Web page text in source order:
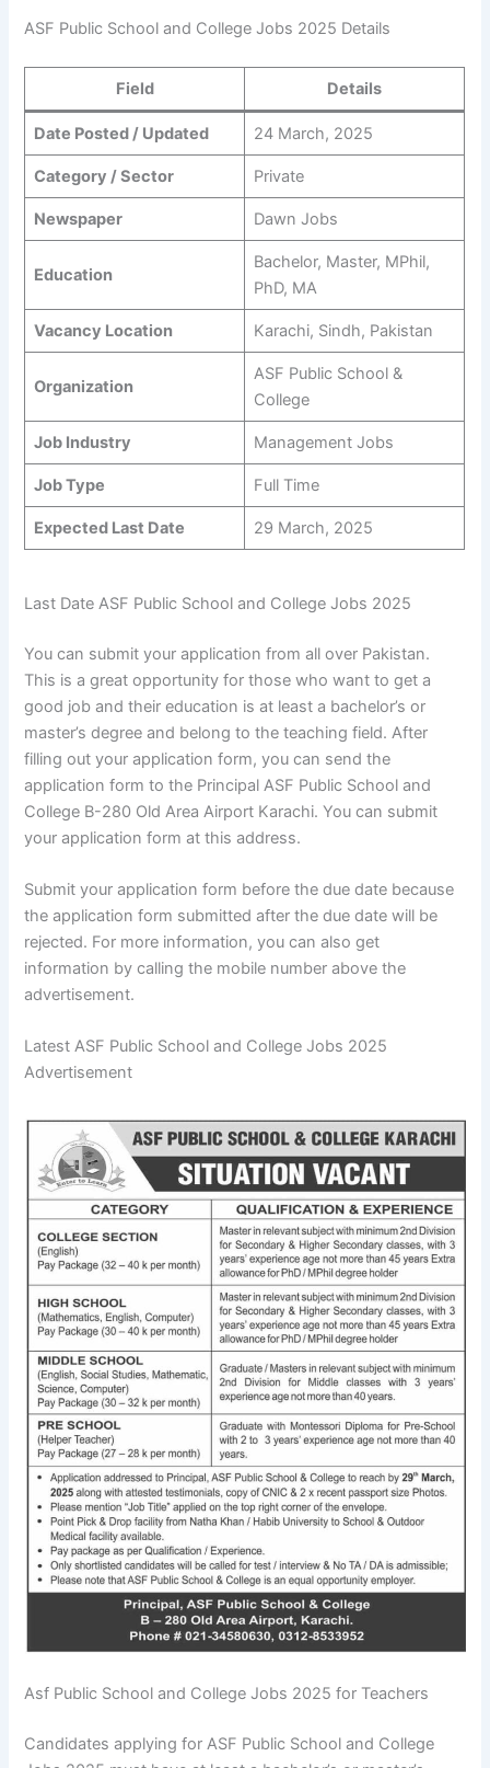
ASF Public School and College Jobs 2025 Details
Field Details
Date Posted / Updated 24 March, 2025
Category / Sector Private
Newspaper Dawn Jobs
Education
Bachelor, Master, MPhil,
PhD, MA
Vacancy Location Karachi, Sindh, Pakistan
Organization
ASF Public School &
College
Job Industry Management Jobs
Job Type Full Time
Expected Last Date 29 March, 2025
Last Date ASF Public School and College Jobs 2025
You can submit your application from all over Pakistan.
This is a great opportunity for those who want to get a
good job and their education is at least a bachelor’s or
master’s degree and belong to the teaching field. After
filling out your application form, you can send the
application form to the Principal ASF Public School and
College B-280 Old Area Airport Karachi. You can submit
your application form at this address.
Submit your application form before the due date because
the application form submitted after the due date will be
rejected. For more information, you can also get
information by calling the mobile number above the
advertisement.
Latest ASF Public School and College Jobs 2025
Advertisement
Asf Public School and College Jobs 2025 for Teachers
Candidates applying for ASF Public School and College